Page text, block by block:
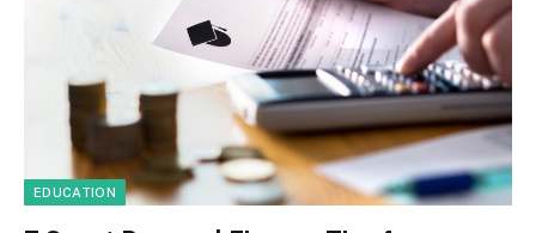
EDUCATION